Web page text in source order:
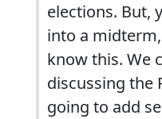
elections. But,
into a
know this. We
discussing the
going to add